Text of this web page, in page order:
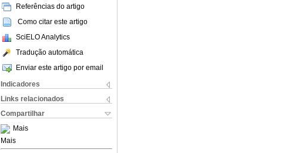
Referências do artigo
Como citar este artigo
SciELO Analytics
Tradução automática
Enviar este artigo por email
Indicadores
Links relacionados
Compartilhar
Mais
Mais